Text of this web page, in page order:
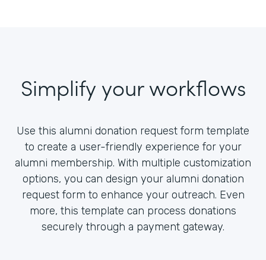
Simplify your workflows
Use this alumni donation request form template
to create a user-friendly experience for your
alumni membership. With multiple customization
options, you can design your alumni donation
request form to enhance your outreach. Even
more, this template can process donations
securely through a payment gateway.